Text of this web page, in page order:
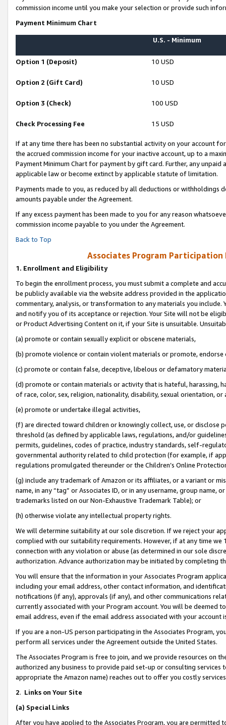
commission income until you make your selection or provide such
Payment Minimum Chart
U.S. - Minimum
Option 1 (Deposit) 10 USD
Option 2 (Gift Card) 10 USD
Option 3 (Check) 100 USD
Check Processing Fee 15 USD
If at any time there has been no substantial activity on your account
the accrued commission income for your inactive account, up to a
Payment Minimum Chart for payment by gift card. Further, any
applicable law or become extinct by applicable statute of limitation.
Payments made to you, as reduced by all deductions or
amounts payable under the Agreement.
If any excess payment has been made to you for any reason
commission income payable to you under the Agreement.
Back to Top
Associates Program Participation
1. Enrollment and Eligibility
To begin the enrollment process, you must submit a complete and
be publicly available via the website address provided in the
commentary, analysis, or transformation to any materials you
and notify you of its acceptance or rejection. Your Site will not be
or Product Advertising Content on it, if your Site is unsuitable.
(a) promote or contain sexually explicit or obscene materials,
(b) promote violence or contain violent materials or promote,
(c) promote or contain false, deceptive, libelous or defamatory
(d) promote or contain materials or activity that is hateful, harassing,
of race, color, sex, religion, nationality, disability, sexual orientation, or
(e) promote or undertake illegal activities,
(f) are directed toward children or knowingly collect, use, or
threshold (as defined by applicable laws, regulations, and/or
permits, guidelines, codes of practice, industry standards, self-
governmental authority related to child protection (for example, if
regulations promulgated thereunder or the Children’s Online
(g) include any trademark of Amazon or its affiliates, or a variant or
name, in any “tag” or Associates ID, or in any username, group
trademarks listed on our Non-Exhaustive Trademark Table); or
(h) otherwise violate any intellectual property rights.
We will determine suitability at our sole discretion. If we reject your
complied with our suitability requirements. However, if at any time
connection with any violation or abuse (as determined in our sole
authorization. Advance authorization may be initiated by completing
You will ensure that the information in your Associates Program
including your email address, other contact information, and
notifications (if any), approvals (if any), and other communications
currently associated with your Program account. You will be deemed
email address, even if the email address associated with your account
If you are a non-US person participating in the Associates Program,
perform all services under the Agreement outside the United States.
The Associates Program is free to join, and we provide resources on
authorized any business to provide paid set-up or consulting
appropriate the Amazon name) reaches out to offer you costly
2. Links on Your Site
(a) Special Links
After you have applied to the Associates Program, you are permitted